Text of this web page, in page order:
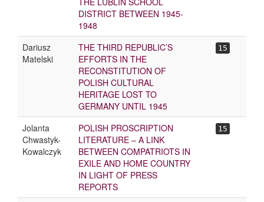
DISTRICT BETWEEN 1945-
1948
Dariusz
Matelski
THE THIRD REPUBLIC’S
EFFORTS IN THE
RECONSTITUTION OF
POLISH CULTURAL
HERITAGE LOST TO
GERMANY UNTIL 1945
15
Jolanta
Chwastyk-
Kowalczyk
POLISH PROSCRIPTION
LITERATURE – A LINK
BETWEEN COMPATRIOTS IN
EXILE AND HOME COUNTRY
IN LIGHT OF PRESS
REPORTS
15